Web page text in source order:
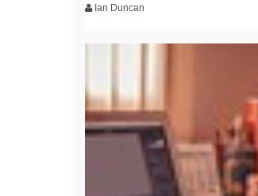
Ian Duncan